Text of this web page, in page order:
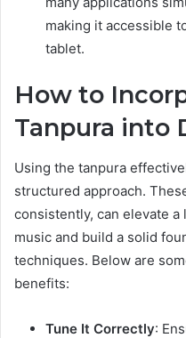
making it accessible
tablet.
How to
Tanpura into
Using the tanpura
structured approach.
consistently, can elevate a
music and build a solid
techniques. Below are
benefits:
Tune It Correctly: